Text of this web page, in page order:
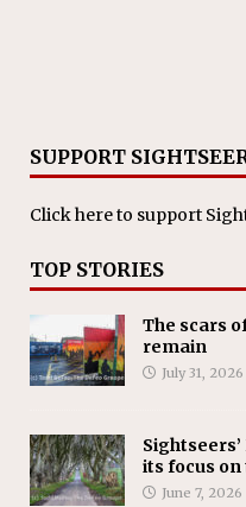
SUPPORT
Click hereto support
TOP STORIES
The scars
remain
July 31, 2026
its focus
June 7, 2026